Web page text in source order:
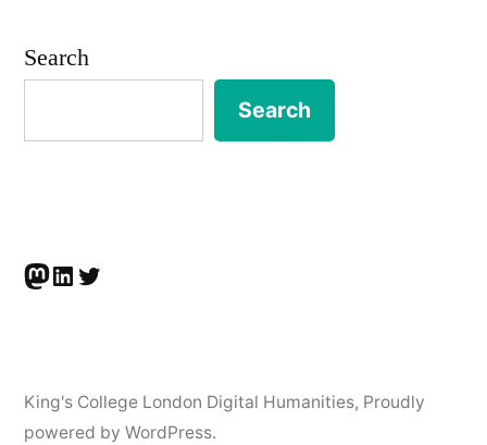
Search
Search
Mastodon
LinkedIn
Twitter
King's College London Digital Humanities, Proudly
powered by WordPress.